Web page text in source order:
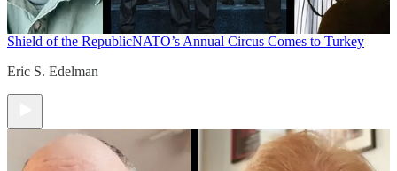
Shield of the RepublicNATO’s Annual Circus Comes to Turkey
Eric S. Edelman